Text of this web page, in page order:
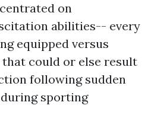
on
abilities-- every
equipped versus
could or else result
following sudden
sporting